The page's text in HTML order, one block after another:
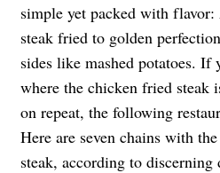
simple yet packed with flavor:
steak fried to golden
sides like mashed potatoes. If
where the chicken fried steak
on repeat, the following
Here are seven chains with
steak, according to discerning